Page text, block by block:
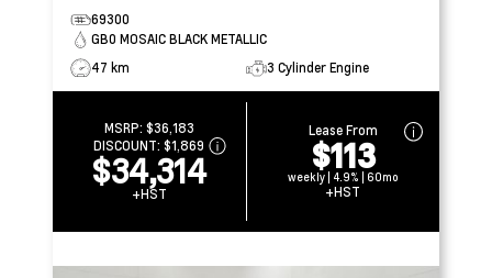
69300
GB0 MOSAIC BLACK METALLIC
47 km
3 Cylinder Engine
MSRP: $36,183
DISCOUNT:$1,869
$34,314
+HST
Lease From
$113
weekly | 4.9% | 60mo
+HST